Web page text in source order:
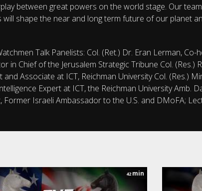
between great powers on the world stage. Our
shape the near and long term future of our planet
Talk Panelists: Col. (Ret.) Dr. Eran Lerman, Co-
in Chief of the Jerusalem Strategic Tribune Col. (Res.)
Associate at ICT, Reichman University Col. (Res.)
Expert at ICT, the Reichman University Amb.
Former Israeli Ambassador to the U.S. and DMoFA;
42 min